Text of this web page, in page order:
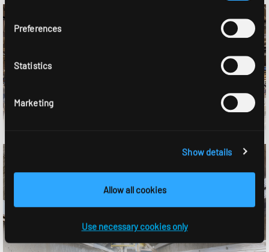
Preferences
Statistics
Marketing
Show details
Allow all cookies
Use necessary cookies only